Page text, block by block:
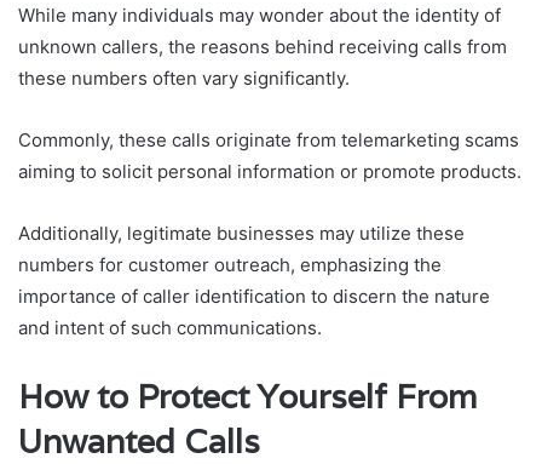
While many individuals may wonder about the identity of
unknown callers, the reasons behind receiving calls from
these numbers often vary significantly.
Commonly, these calls originate from telemarketing scams
aiming to solicit personal information or promote products.
Additionally, legitimate businesses may utilize these
numbers for customer outreach, emphasizing the
importance of caller identification to discern the nature
and intent of such communications.
How to Protect Yourself From
Unwanted Calls